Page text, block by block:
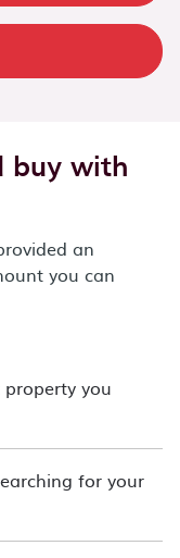
buy with
an
you can
you
for your